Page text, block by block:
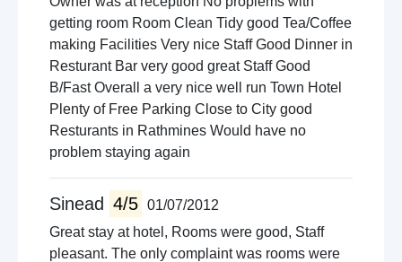
getting room Room Clean Tidy good Tea/Coffee
making Facilities Very nice Staff Good Dinner in
Resturant Bar very good great Staff Good
B/Fast Overall a very nice well run Town Hotel
Plenty of Free Parking Close to City good
Resturants in Rathmines Would have no
problem staying again
Sinead 4/5 01/07/2012
Great stay at hotel, Rooms were good, Staff
pleasant. The only complaint was rooms were